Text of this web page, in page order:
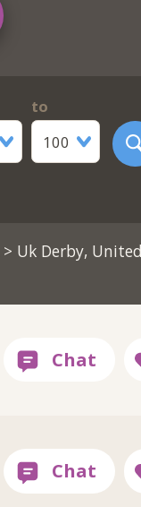
to
100
> Uk Derby,